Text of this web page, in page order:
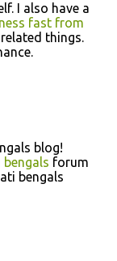
I also have a
fast from
related things.
blog!
forum
bengals